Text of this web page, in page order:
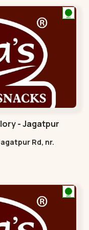
- Jagatpur
Rd, nr.